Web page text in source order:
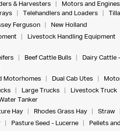
& Harvesters Motors and Engines
Telehandlers and Loaders
Ferguson
New Holland
Livestock Handling Equipment
Beef Cattle Bulls Dairy Cattle
Motorhomes Dual Cab Utes
Large Trucks Livestock Truck
Tanker
Hay Rhodes Grass Hay Straw
Pasture Seed - Lucerne Pellets